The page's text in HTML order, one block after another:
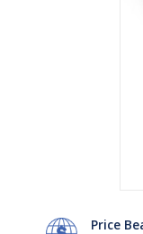
Price